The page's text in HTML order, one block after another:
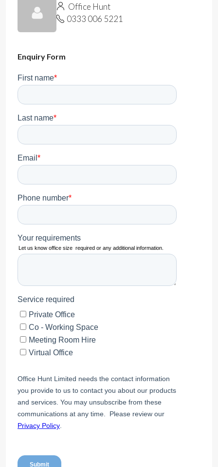
Office Hunt
0333 006 5221
Enquiry Form